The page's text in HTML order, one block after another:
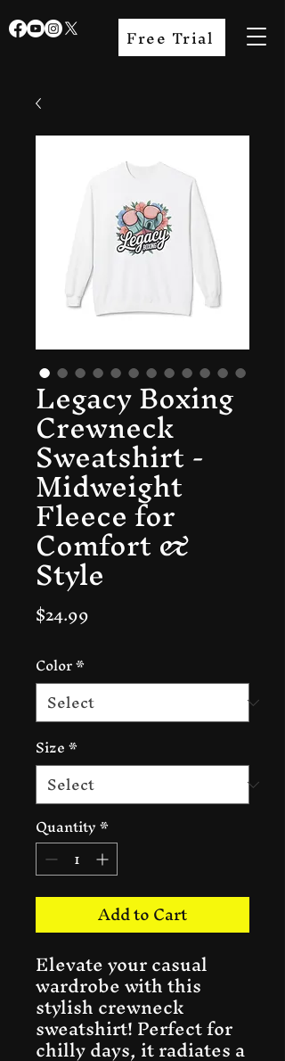
Free Trial
Legacy Boxing
Crewneck
Sweatshirt -
Midweight
Fleece for
Comfort &
Style
$24.99
Color*
Size*
Quantity*
Add to Cart
Elevate your casual
wardrobe with this
stylish crewneck
sweatshirt! Perfect for
chilly days, it radiates a